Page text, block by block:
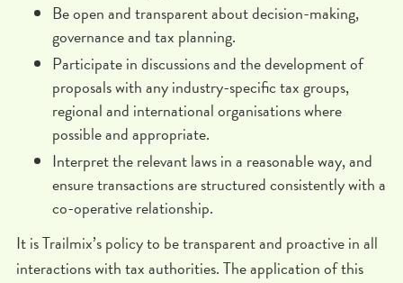
Be open and transparent about decision-making,
governance and tax planning.
Participate in discussions and the development of
proposals with any industry-specific tax groups,
regional and international organisations where
possible and appropriate.
Interpret the relevant laws in a reasonable way, and
ensure transactions are structured consistently with a
co-operative relationship.
It is Trailmix’s policy to be transparent and proactive in all
interactions with tax authorities. The application of this